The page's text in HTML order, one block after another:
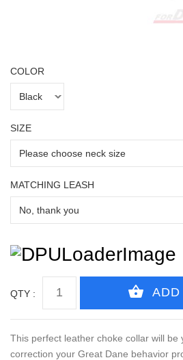
COLOR
SIZE
MATCHING LEASH
QTY :
This perfect leather choke collar will be
correction your Great Dane behavior